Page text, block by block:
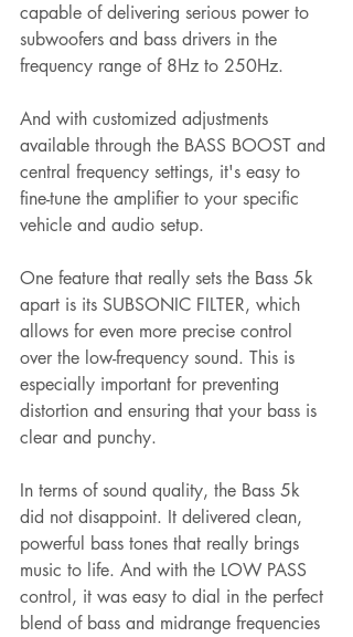
capable of delivering serious power to
subwoofers and bass drivers in the
frequency range of 8Hz to 250Hz.
And with customized adjustments
available through the BASS BOOST and
central frequency settings, it's easy to
fine-tune the amplifier to your specific
vehicle and audio setup.
One feature that really sets the Bass 5k
apart is its SUBSONIC FILTER, which
allows for even more precise control
over the low-frequency sound. This is
especially important for preventing
distortion and ensuring that your bass is
clear and punchy.
In terms of sound quality, the Bass 5k
did not disappoint. It delivered clean,
powerful bass tones that really brings
music to life. And with the LOW PASS
control, it was easy to dial in the perfect
blend of bass and midrange frequencies